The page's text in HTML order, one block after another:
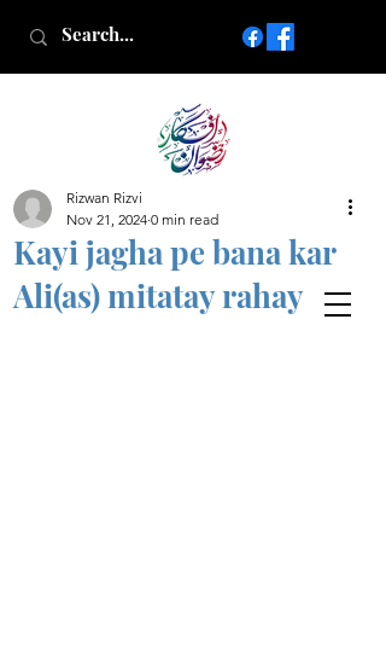
Islamic poetry in Urdu
www.AfkareRizwan.com
Afkar-e-Rizwan
Kayi jagha pe bana kar
Ali(as) mitatay rahay
Rizwan Rizvi
Nov 21, 2024 0 min read